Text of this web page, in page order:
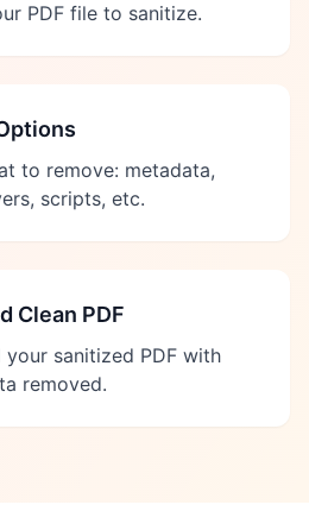
PDF file to sanitize.
to remove: metadata,
scripts, etc.
Clean PDF
your sanitized PDF with
removed.